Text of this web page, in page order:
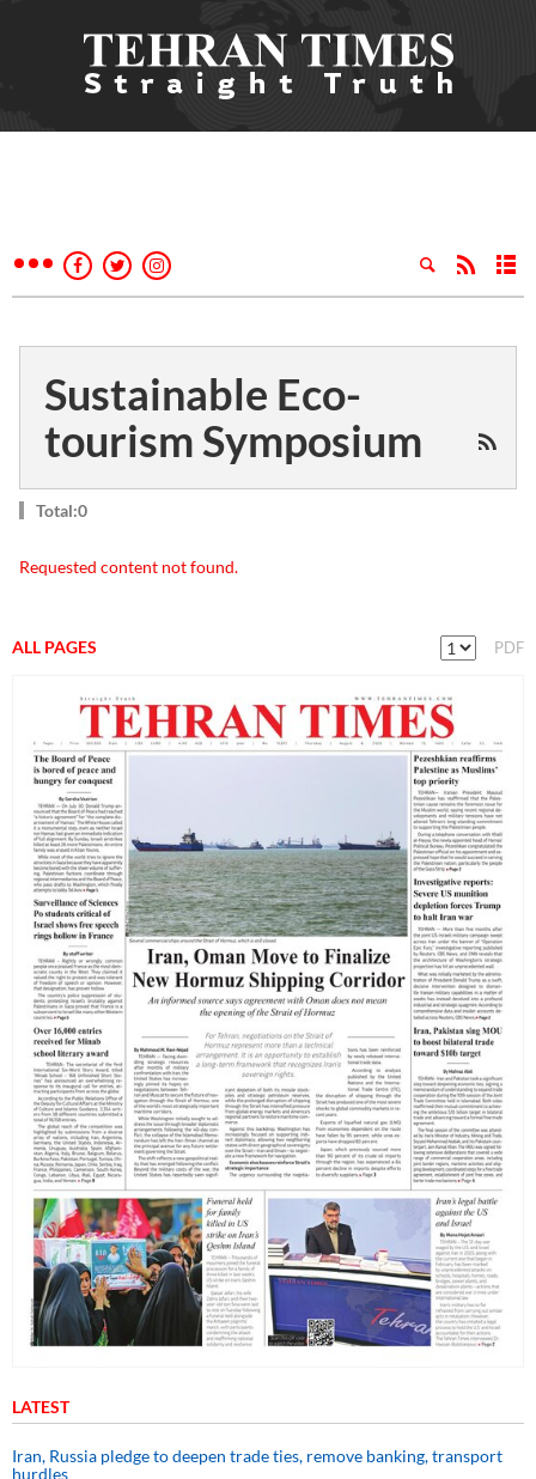
Sustainable Eco-
tourism Symposium
Total:0
Requested content not found.
ALL PAGES PDF
LATEST
Iran, Russia pledge to deepen trade ties, remove banking, transport
hurdles